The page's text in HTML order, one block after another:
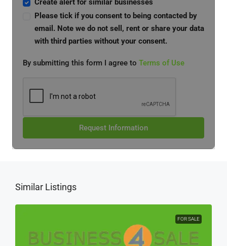
Create alert for similar businesses
Please tick if you consent to being contacted by
email. Note we do not sell, rent or share your data
with third parties without your consent.
By submitting this form I agree to Terms of Use
Request Information
Similar Listings
FOR SALE